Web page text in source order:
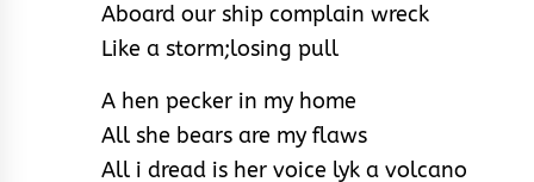
Aboard our ship complain wreck
Like a storm;losing pull
A hen pecker in my home
All she bears are my flaws
All i dread is her voice lyk a volcano